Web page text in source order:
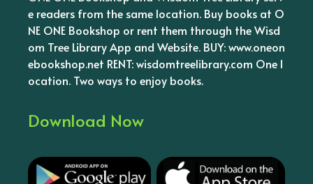
e readers from the same location. Buy books at O
NE ONE Bookshop or rent them through the Wisd
om Tree Library App and Website. BUY: www.oneon
ebookshop.net RENT: wisdomtreelibrary.com One l
ocation. Two ways to enjoy books.
Download Now